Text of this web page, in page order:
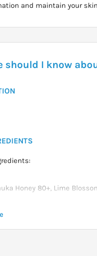
and maintain your
should I know
Honey 80+, Lime